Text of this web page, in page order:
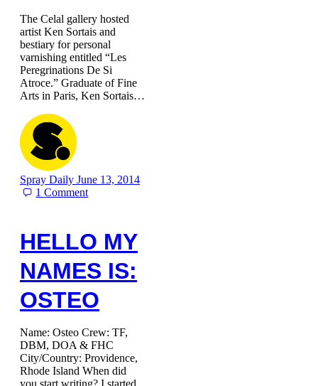
The Celal gallery hosted
artist Ken Sortais and
bestiary for personal
varnishing entitled “Les
Peregrinations De Si
Atroce.” Graduate of Fine
Arts in Paris, Ken Sortais…
Spray Daily June 13, 2014
1Comment
HELLO MY
NAMES IS:
OSTEO
Name: Osteo Crew: TF,
DBM, DOA & FHC
City/Country: Providence,
Rhode Island When did
you start writing? I started